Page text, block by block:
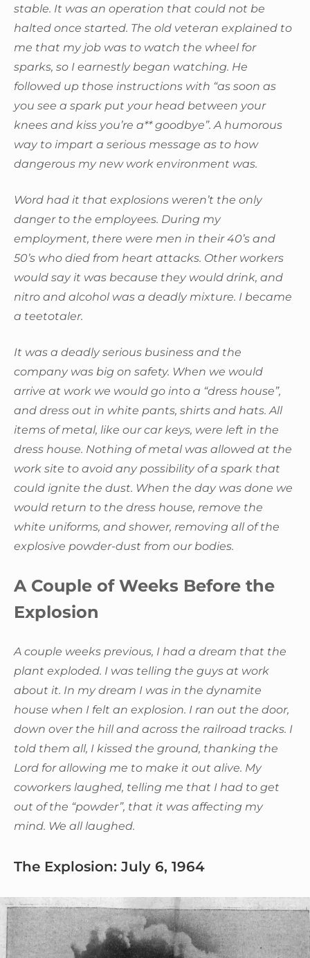
stable. It was an operation that could not be
halted once started. The old veteran explained to
me that my job was to watch the wheel for
sparks, so I earnestly began watching. He
followed up those instructions with “as soon as
you see a spark put your head between your
knees and kiss you’re a** goodbye”. A humorous
way to impart a serious message as to how
dangerous my new work environment was.
Word had it that explosions weren’t the only
danger to the employees. During my
employment, there were men in their 40’s and
50’s who died from heart attacks. Other workers
would say it was because they would drink, and
nitro and alcohol was a deadly mixture. I became
a teetotaler.
It was a deadly serious business and the
company was big on safety. When we would
arrive at work we would go into a “dress house”,
and dress out in white pants, shirts and hats. All
items of metal, like our car keys, were left in the
dress house. Nothing of metal was allowed at the
work site to avoid any possibility of a spark that
could ignite the dust. When the day was done we
would return to the dress house, remove the
white uniforms, and shower, removing all of the
explosive powder-dust from our bodies.
A Couple of Weeks Before the
Explosion
A couple weeks previous, I had a dream that the
plant exploded. I was telling the guys at work
about it. In my dream I was in the dynamite
house when I felt an explosion. I ran out the door,
down over the hill and across the railroad tracks. I
told them all, I kissed the ground, thanking the
Lord for allowing me to make it out alive. My
coworkers laughed, telling me that I had to get
out of the “powder”, that it was affecting my
mind. We all laughed.
The Explosion: July 6, 1964